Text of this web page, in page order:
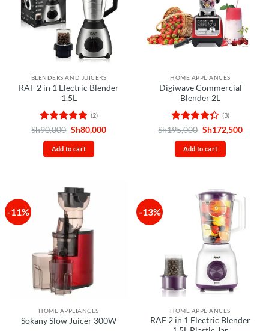
BLENDERS AND JUICERS
RAF 2 in 1 Electric Blender
1.5L
Rated 5
out of 5
(2)
Sh90,000 Original
was:
Sh90,000.
Sh80,000Current
Add to cart
HOME APPLIANCES
Digiwave Commercial
Blender 2L
Rated
4.33out
of 5
(3)
Sh195,000 Original
was:
Sh195,000.
Sh172,500
Add to cart
-11%
HOME APPLIANCES
Sokany Slow Juicer 300W
-13%
HOME APPLIANCES
RAF 2 in 1 Electric Blender